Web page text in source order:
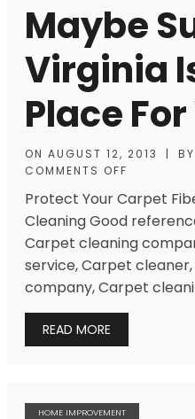
Maybe
Virginia
Place
ON AUGUST 12, 2013 | BY
COMMENTS OFF
Protect Your Carpet
Cleaning Good
Carpet cleaning
service, Carpet
company, Carpet
READ MORE
HOME IMPROVEMENT